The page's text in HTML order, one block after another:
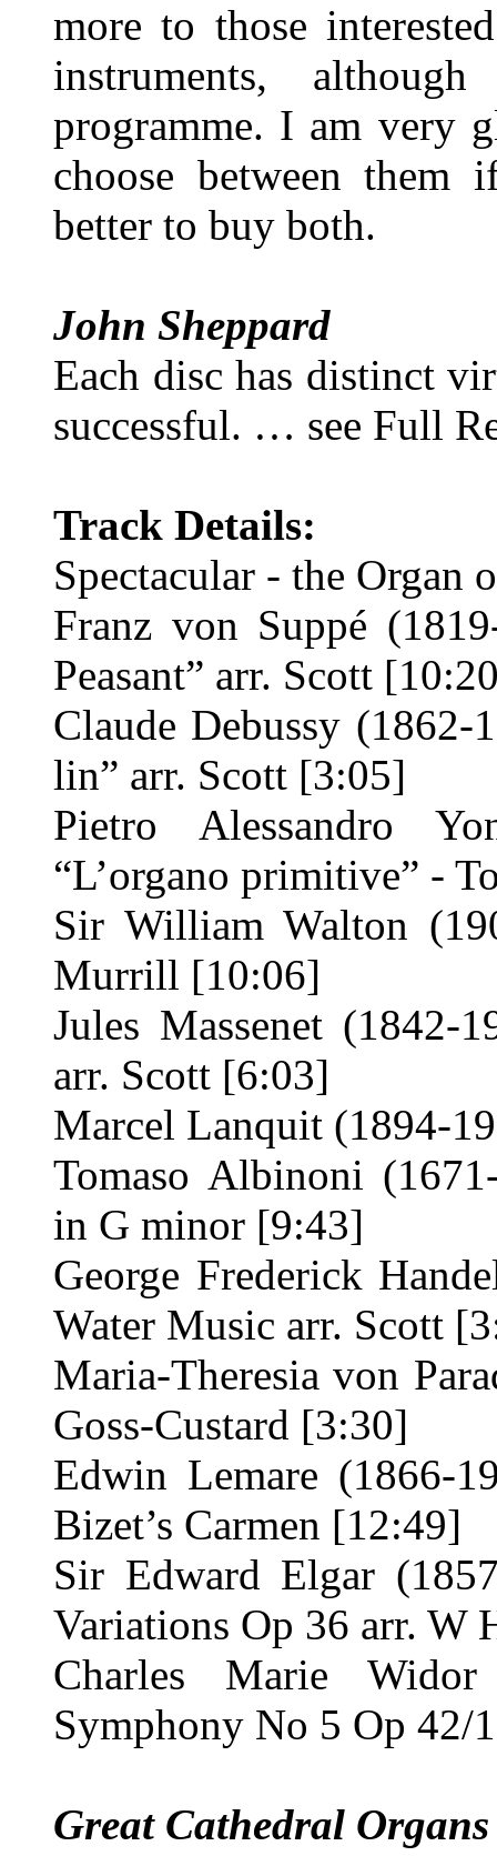
more to those
instruments,
programme. I am very
choose between
better to buy both.
John Sheppard
Each disc has distinct
successful. … see Full
Track Details:
Spectacular - the Organ
Franz von Suppé
Peasant” arr. Scott
Claude Debussy
lin” arr. Scott [3:05]
Pietro Alessandro
“L’organo primitive” -
Sir William Walton
Murrill [10:06]
Jules Massenet (1842-
arr. Scott [6:03]
Marcel Lanquit (1894-
Tomaso Albinoni
in G minor [9:43]
George Frederick
Water Music arr. Scott
Maria-Theresia von
Goss-Custard [3:30]
Edwin Lemare (1866-
Bizet’s Carmen [12:49]
Sir Edward Elgar
Variations Op 36 arr. W
Charles Marie
Symphony No 5 Op 42/
Great Cathedral